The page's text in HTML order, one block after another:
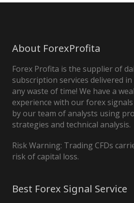
About ForexProfita
Forex Profita is the supplier of
subscription services delivered
any waste of time! We have a
experience with our forex
by our team of analysts using
strategies and technical analysis.
Risk Warning: Trading CFDs
risk of capital loss.
Best Forex Signal Service